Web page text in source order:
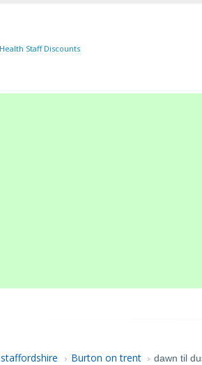
staffordshire › Burton on trent › dawn til